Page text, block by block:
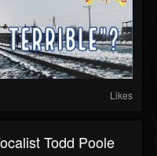
Likes
Todd Poole